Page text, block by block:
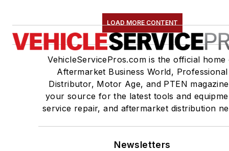
LOAD MORE CONTENT
VehicleServicePros.com is the official home
Aftermarket Business World, Professional
Distributor, Motor Age, and PTEN
your source for the latest tools and
service repair, and aftermarket distribution
Newsletters